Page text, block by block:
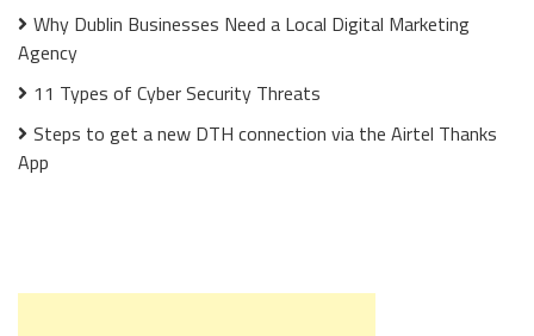
Why Dublin Businesses Need a Local Digital Marketing
Agency
11 Types of Cyber Security Threats
Steps to get a new DTH connection via the Airtel Thanks
App